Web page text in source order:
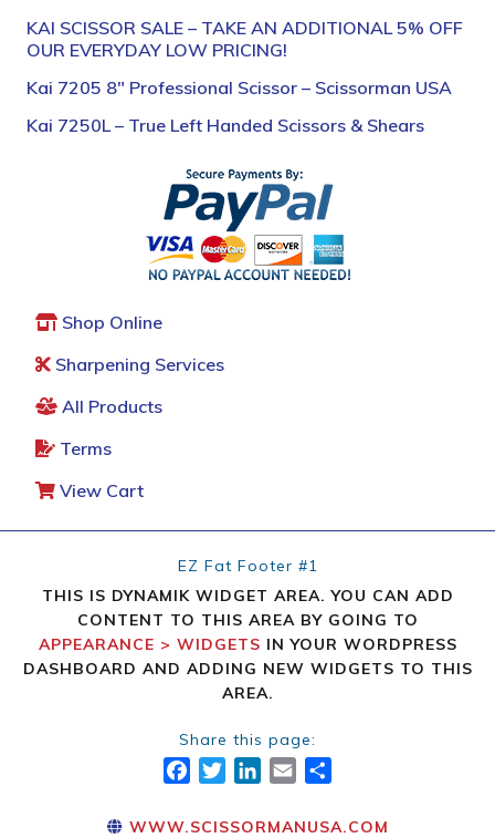
KAI SCISSOR SALE – TAKE AN ADDITIONAL 5% OFF
OUR EVERYDAY LOW PRICING!
Kai 7205 8″ Professional Scissor – Scissorman USA
Kai 7250L – True Left Handed Scissors & Shears
Shop Online
Sharpening Services
All Products
Terms
View Cart
EZ Fat Footer #1
THIS IS DYNAMIK WIDGET AREA. YOU CAN ADD
CONTENT TO THIS AREA BY GOING TO
APPEARANCE > WIDGETS IN YOUR WORDPRESS
DASHBOARD AND ADDING NEW WIDGETS TO THIS
AREA.
Share this page:
FACEBOOK
TWITTER
LINKEDIN
EMAIL
WWW.SCISSORMANUSA.COM